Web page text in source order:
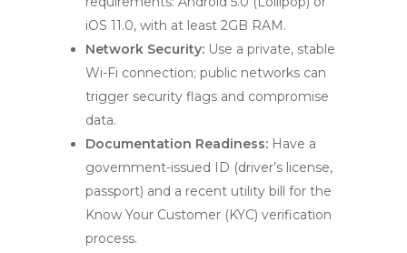
iOS 11.0, with at least 2GB RAM.
Network Security: Use a private, stable
Wi-Fi connection; public networks can
trigger security flags and compromise
data.
Documentation Readiness: Have a
government-issued ID (driver’s license,
passport) and a recent utility bill for the
Know Your Customer (KYC) verification
process.